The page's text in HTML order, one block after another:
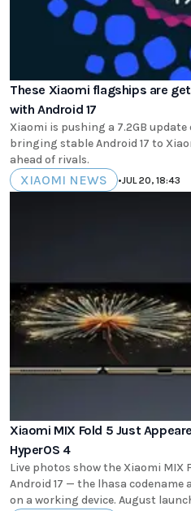
These Xiaomi flagships are
with Android 17
Xiaomi is pushing a 7.2GB
bringing stable Android 17 to
ahead of rivals.
XIAOMI NEWS •JUL 20, 18:43
Xiaomi MIX Fold 5 Just
HyperOS 4
Live photos show the Xiaomi MIX
Android 17 — the lhasa
on a working device. August